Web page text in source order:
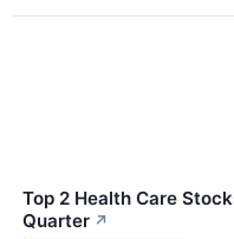
Top 2 Health Care
Quarter ↗